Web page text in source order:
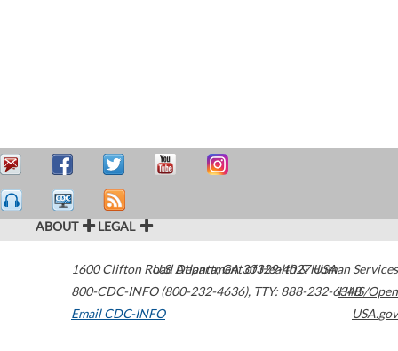
ABOUT LEGAL
1600 Clifton Road Atlanta,GA30329-4027USA
800-CDC-INFO (800-232-4636), TTY: 888-232-6348
Email CDC-INFO
U.S. Department of Health & Human Services
HHS/Open
USA.gov